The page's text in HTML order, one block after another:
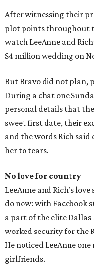
After witnessing their
plot points throughout
watch LeeAnne and
$4 million wedding on
But Bravo did not plan,
During a chat one
personal details that
sweet first date, their
and the words Rich
her to tears.
No love for country
LeeAnne and Rich’s
do now: with Facebook
a part of the elite Dallas
worked security for the
He noticed LeeAnne
girlfriends.